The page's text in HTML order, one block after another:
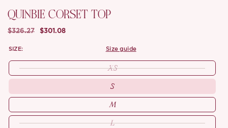
QUINBIE CORSET TOP
$326.27 $301.08
SIZE: size guide
XS
S
M
L